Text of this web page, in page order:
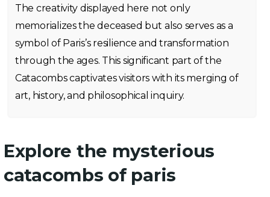
The creativity displayed here not only
memorializes the deceased but also serves as a
symbol of Paris’s resilience and transformation
through the ages. This significant part of the
Catacombs captivates visitors with its merging of
art, history, and philosophical inquiry.
Explore the mysterious
catacombs of paris